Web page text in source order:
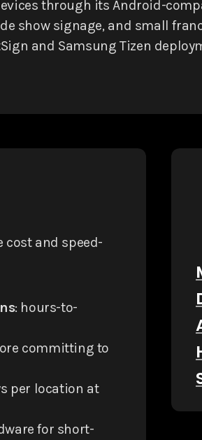
through its Android-
show signage, and small
and Samsung Tizen
cost and speed-
: hours-to-
committing to
per location at
for short-